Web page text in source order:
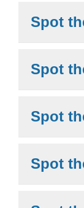
Spot
Spot
Spot
Spot